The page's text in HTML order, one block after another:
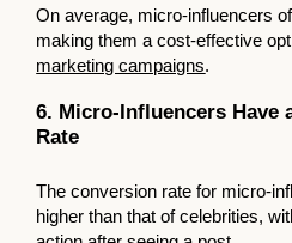
On average, micro-influencers
making them a cost-effective
marketing campaigns.
6. Micro-Influencers Have
Rate
The conversion rate for micro-
higher than that of celebrities,